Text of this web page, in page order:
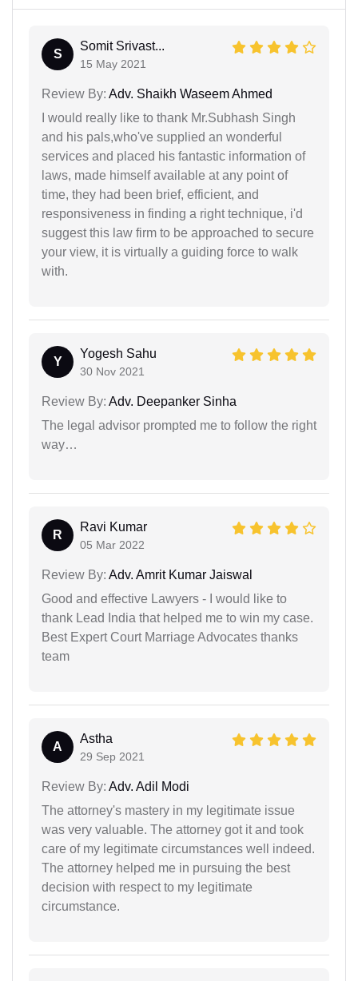
S
Somit Srivast...
15 May 2021
Review By: Adv. Shaikh Waseem Ahmed
I would really like to thank Mr.Subhash Singh
and his pals,who've supplied an wonderful
services and placed his fantastic information of
laws, made himself available at any point of
time, they had been brief, efficient, and
responsiveness in finding a right technique, i'd
suggest this law firm to be approached to secure
your view, it is virtually a guiding force to walk
with.
Y
Yogesh Sahu
30 Nov 2021
Review By: Adv. Deepanker Sinha
The legal advisor prompted me to follow the right
way…
R
Ravi Kumar
05 Mar 2022
Review By: Adv. Amrit Kumar Jaiswal
Good and effective Lawyers - I would like to
thank Lead India that helped me to win my case.
Best Expert Court Marriage Advocates thanks
team
A
Astha
29 Sep 2021
Review By: Adv. Adil Modi
The attorney's mastery in my legitimate issue
was very valuable. The attorney got it and took
care of my legitimate circumstances well indeed.
The attorney helped me in pursuing the best
decision with respect to my legitimate
circumstance.